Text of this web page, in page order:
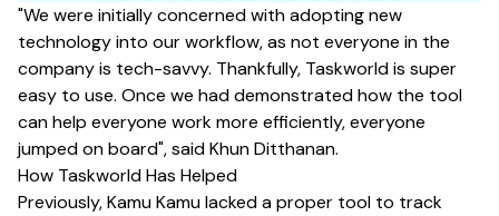
"We were initially concerned with adopting new
technology into our workflow, as not everyone in the
company is tech-savvy. Thankfully, Taskworld is super
easy to use. Once we had demonstrated how the tool
can help everyone work more efficiently, everyone
jumped on board", said Khun Ditthanan.
How Taskworld Has Helped
Previously, Kamu Kamu lacked a proper tool to track